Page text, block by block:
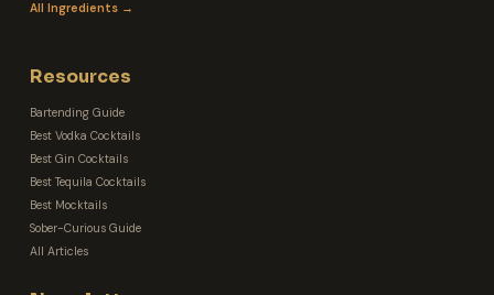
All Ingredients →
Resources
Bartending Guide
Best Vodka Cocktails
Best Gin Cocktails
Best Tequila Cocktails
Best Mocktails
Sober-Curious Guide
All Articles